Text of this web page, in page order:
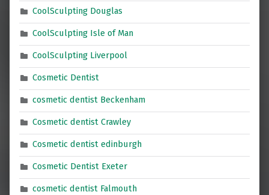
CoolSculpting Douglas
CoolSculpting Isle of Man
CoolSculpting Liverpool
Cosmetic Dentist
cosmetic dentist Beckenham
Cosmetic dentist Crawley
Cosmetic dentist edinburgh
Cosmetic Dentist Exeter
cosmetic dentist Falmouth